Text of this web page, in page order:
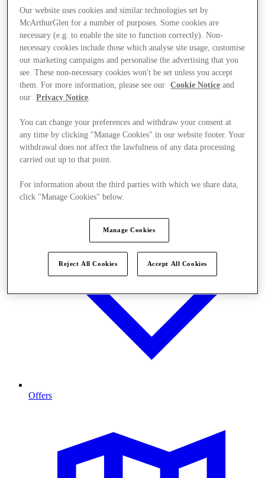
Stores
Offers
Our website uses cookies and similar technologies set by
McArthurGlen for a number of purposes. Some cookies are
necessary (e.g. to enable the site to function correctly). Non-
necessary cookies include those which analyse site usage, customise
our marketing campaigns and personalise the advertising that you
see. These non-necessary cookies won't be set unless you accept
them. For more information, please see our
Cookie Notice and
our
Privacy Notice
You can change your preferences and withdraw your consent at
any time by clicking "Manage Cookies" in our website footer. Your
withdrawal does not affect the lawfulness of any data processing
carried out up to that point.
For information about the third parties with which we share data,
click "Manage Cookies" below.
Manage Cookies
Reject All Cookies Accept All Cookies